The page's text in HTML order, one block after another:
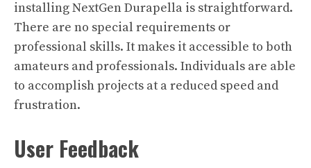
installing NextGen Durapella is straightforward.
There are no special requirements or
professional skills. It makes it accessible to both
amateurs and professionals. Individuals are able
to accomplish projects at a reduced speed and
frustration.
User Feedback